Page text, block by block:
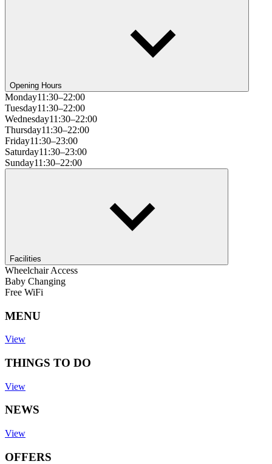
Opening Hours
Monday11:30–22:00
Tuesday11:30–22:00
Wednesday11:30–22:00
Thursday11:30–22:00
Friday11:30–23:00
Saturday11:30–23:00
Sunday11:30–22:00
Facilities
Wheelchair Access
Baby Changing
Free WiFi
MENU
View
THINGS TO DO
View
NEWS
View
OFFERS